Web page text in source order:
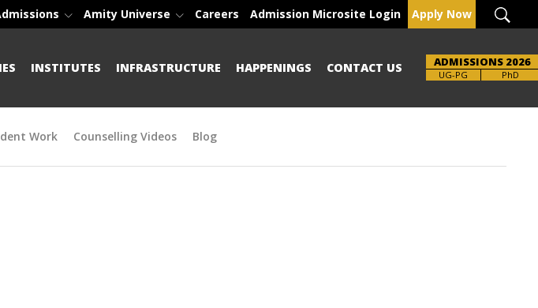
Amity Universe Careers Admission Microsite Login Apply Now
INSTITUTES INFRASTRUCTURE HAPPENINGS CONTACT US ADMISSIONS 2026
UG-PG
Brochure PhD
Work Counselling Videos Blog